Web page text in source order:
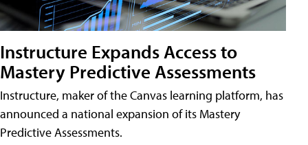
Instructure Expands Access to
Mastery Predictive Assessments
Instructure, maker of the Canvas learning platform, has
announced a national expansion of its Mastery
Predictive Assessments.